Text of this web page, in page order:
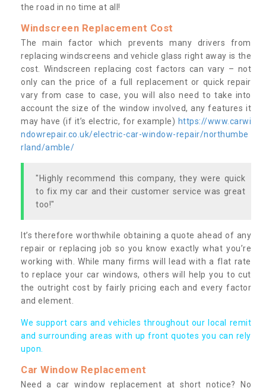
the road in no time at all!
Windscreen Replacement Cost
The main factor which prevents many drivers from
replacing windscreens and vehicle glass right away is the
cost. Windscreen replacing cost factors can vary – not
only can the price of a full replacement or quick repair
vary from case to case, you will also need to take into
account the size of the window involved, any features it
may have (if it’s electric, for example) https://www.carwi
ndowrepair.co.uk/electric-car-window-repair/northumbe
rland/amble/
"Highly recommend this company, they were quick
to fix my car and their customer service was great
too!"
It’s therefore worthwhile obtaining a quote ahead of any
repair or replacing job so you know exactly what you’re
working with. While many firms will lead with a flat rate
to replace your car windows, others will help you to cut
the outright cost by fairly pricing each and every factor
and element.
We support cars and vehicles throughout our local remit
and surrounding areas with up front quotes you can rely
upon.
Car Window Replacement
Need a car window replacement at short notice? No